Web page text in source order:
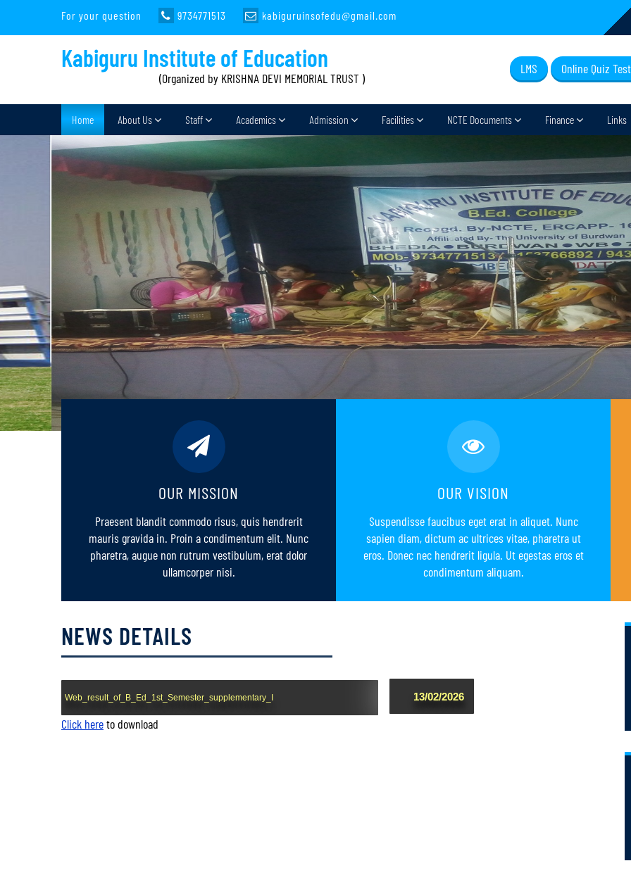
For your question 9734771513 kabiguruinsofedu@gmail.com
Kabiguru Institute of Education
(Organized by KRISHNA DEVI MEMORIAL TRUST )
LMS Online Quiz
Home About Us Staff Academics Admission Facilities NCTE Documents Finance Links
OUR MISSION
Praesent blandit commodo risus, quis hendrerit
mauris gravida in. Proin a condimentum elit. Nunc
pharetra, augue non rutrum vestibulum, erat dolor
ullamcorper nisi.
OUR VISION
Suspendisse faucibus eget erat in aliquet. Nunc
sapien diam, dictum ac ultrices vitae, pharetra ut
eros. Donec nec hendrerit ligula. Ut egestas eros et
condimentum aliquam.
NEWS DETAILS
Click hereto download